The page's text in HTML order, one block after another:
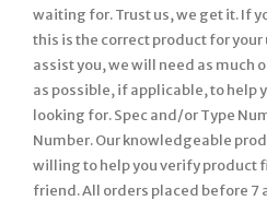
waiting for. Trust us, we get it. If
this is the correct product for your
assist you, we will need as
as possible, if applicable, to help
looking for. Spec and/or Type
Number. Our knowledgeable
willing to help you verify product
friend. All orders placed before 7